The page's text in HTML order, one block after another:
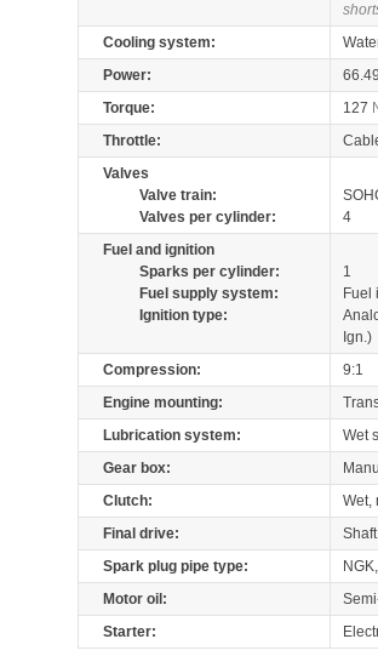
Cooling system:
Power:
Torque:
127
Throttle:
Valves
Valve train:
Valves per cylinder:
4
Fuel and ignition
Sparks per cylinder:
1
Fuel supply system:
Fuel
Ignition type:
Ign.)
Compression:
9:1
Engine mounting:
Lubrication system:
Wet
Gear box:
Clutch:
Wet,
Final drive:
Shaft
Spark plug pipe type:
Motor oil:
Starter: